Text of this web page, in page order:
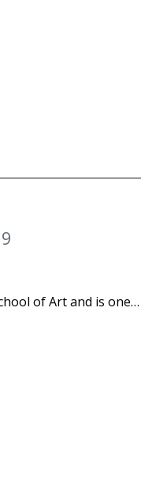
of Art and is one…